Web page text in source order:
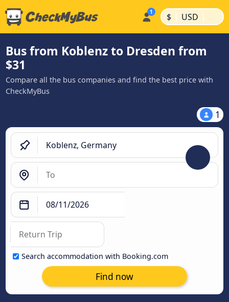
$ | USD |
Bus from Koblenz to Dresden from
$31
Compare all the bus companies and find the best price with
CheckMyBus
1
Search accommodation with Booking.com
Find now